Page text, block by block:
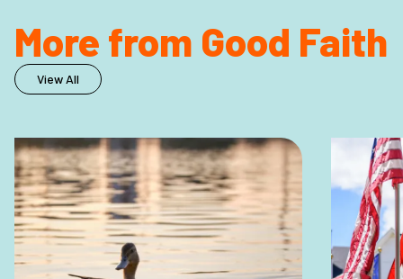
More from Good Faith
View All